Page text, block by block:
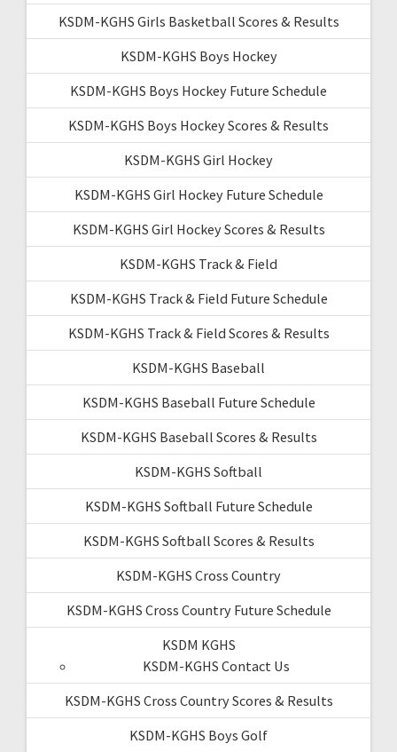
KSDM-KGHS Girls Basketball Scores & Results
KSDM-KGHS Boys Hockey
KSDM-KGHS Boys Hockey Future Schedule
KSDM-KGHS Boys Hockey Scores & Results
KSDM-KGHS Girl Hockey
KSDM-KGHS Girl Hockey Future Schedule
KSDM-KGHS Girl Hockey Scores & Results
KSDM-KGHS Track & Field
KSDM-KGHS Track & Field Future Schedule
KSDM-KGHS Track & Field Scores & Results
KSDM-KGHS Baseball
KSDM-KGHS Baseball Future Schedule
KSDM-KGHS Baseball Scores & Results
KSDM-KGHS Softball
KSDM-KGHS Softball Future Schedule
KSDM-KGHS Softball Scores & Results
KSDM-KGHS Cross Country
KSDM-KGHS Cross Country Future Schedule
KSDM KGHS
KSDM-KGHS Contact Us
KSDM-KGHS Cross Country Scores & Results
KSDM-KGHS Boys Golf